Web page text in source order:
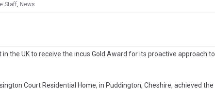
Staff, News
the UK to receive the incus Gold Award for its proactive approach to
Court Residential Home, in Puddington, Cheshire, achieved the